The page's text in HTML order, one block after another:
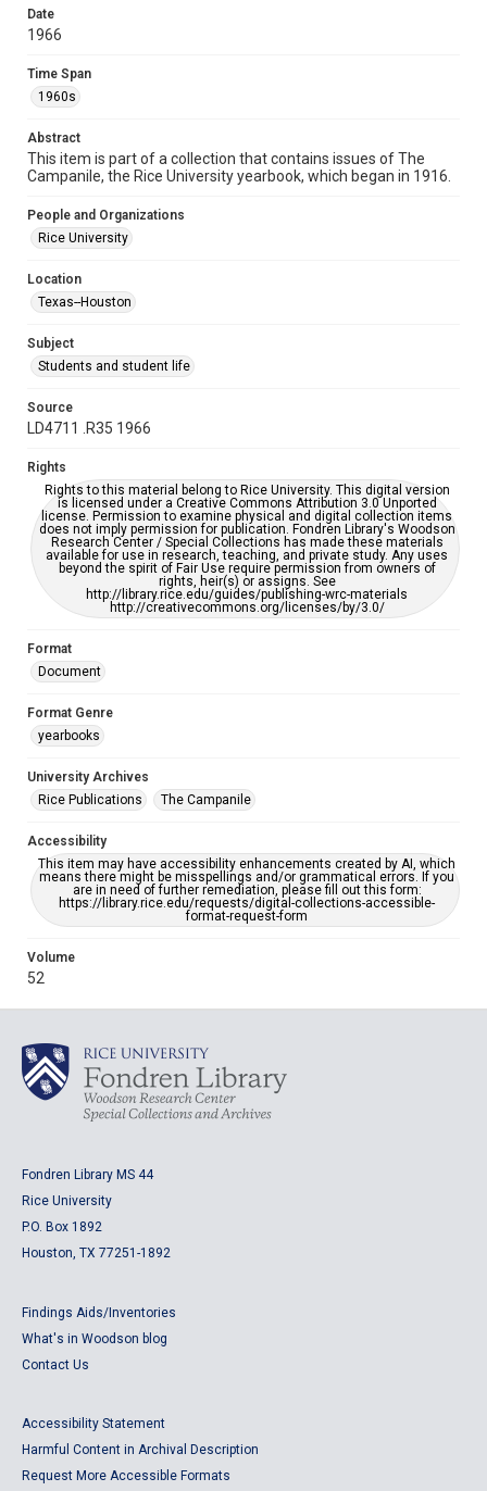
1960s
52
Repository
University Archives
University Archives
Rice Publications
Accessibility
This item may have accessibility enhancements created by
grammatical errors. If you are in need of further remediation,
please fill out this form:
Date
1966
Time Span
1960s
Abstract
This item is part of a collection that contains issues of The
Campanile, the Rice University yearbook, which began in 1916.
People and Organizations
Rice University
Location
Texas--Houston
Subject
Students and student life
Source
LD4711 .R35 1966
Rights
Rights to this material belong to Rice University. This digital version
is licensed under a Creative Commons Attribution 3.0 Unported
license. Permission to examine physical and digital collection items
does not imply permission for publication. Fondren Library's Woodson
Research Center / Special Collections has made these materials
available for use in research, teaching, and private study. Any uses
beyond the spirit of Fair Use require permission from owners of
rights, heir(s) or assigns. See
http://library.rice.edu/guides/publishing-wrc-materials
http://creativecommons.org/licenses/by/3.0/
Format
Document
Format Genre
yearbooks
University Archives
Rice Publications
The Campanile
Accessibility
This item may have accessibility enhancements created by AI, which
means there might be misspellings and/or grammatical errors. If you
are in need of further remediation, please fill out this form:
https://library.rice.edu/requests/digital-collections-accessible-
format-request-form
Volume
52
Fondren Library MS 44
Rice University
P.O. Box 1892
Houston, TX 77251-1892
Findings Aids/Inventories
What's in Woodson blog
Contact Us
Accessibility Statement
Harmful Content in Archival Description
Request More Accessible Formats